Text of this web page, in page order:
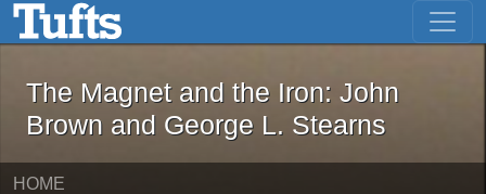
Skip to main content Skip to first result
The Magnet and the Iron: John
The Magnet and the Iron: John
Brown and George L. Stearns
HOME